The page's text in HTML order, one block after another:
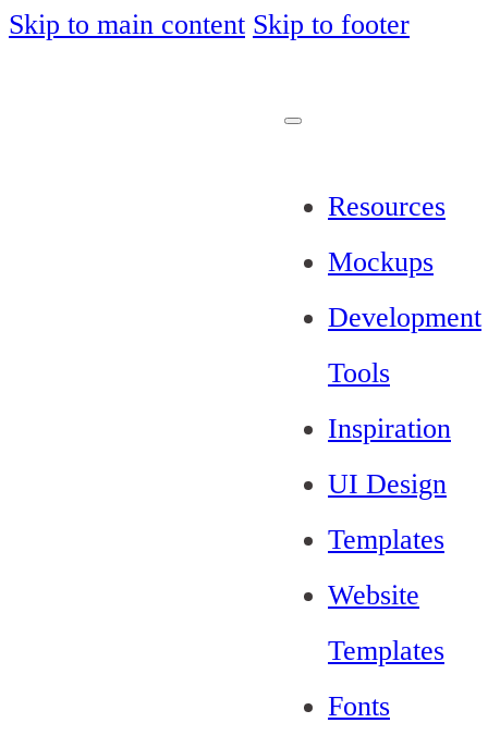
Skip to main content Skip to footer
Resources
Mockups
Development
Tools
Inspiration
UI Design
Templates
Website
Templates
Fonts